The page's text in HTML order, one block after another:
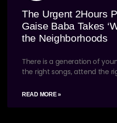
The Urgent 2Hours
Gaise Baba Takes
the Neighborhoods
There is a generation of
the right songs, attend the
READ MORE »